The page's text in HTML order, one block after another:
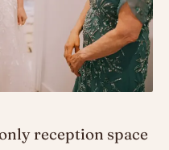
reception space